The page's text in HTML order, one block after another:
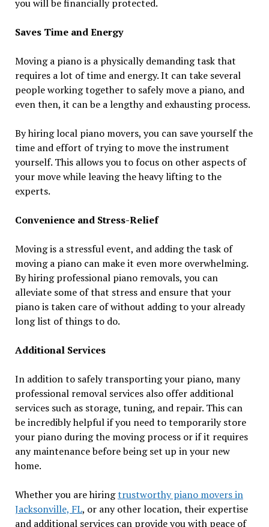
you will be financially protected.
Saves Time and Energy
Moving a piano is a physically demanding task that
requires a lot of time and energy. It can take several
people working together to safely move a piano, and
even then, it can be a lengthy and exhausting process.
By hiring local piano movers, you can save yourself the
time and effort of trying to move the instrument
yourself. This allows you to focus on other aspects of
your move while leaving the heavy lifting to the
experts.
Convenience and Stress-Relief
Moving is a stressful event, and adding the task of
moving a piano can make it even more overwhelming.
By hiring professional piano removals, you can
alleviate some of that stress and ensure that your
piano is taken care of without adding to your already
long list of things to do.
Additional Services
In addition to safely transporting your piano, many
professional removal services also offer additional
services such as storage, tuning, and repair. This can
be incredibly helpful if you need to temporarily store
your piano during the moving process or if it requires
any maintenance before being set up in your new
home.
Whether you are hiringtrustworthy piano movers in
Jacksonville, FL, or any other location, their expertise
and additional services can provide you with peace of